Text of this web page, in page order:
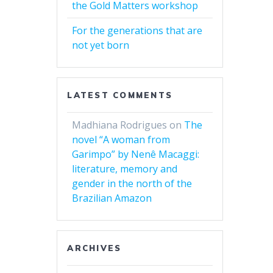
the Gold Matters workshop
For the generations that are
not yet born
LATEST COMMENTS
Madhiana Rodrigues on The
novel “A woman from
Garimpo” by Nenê Macaggi:
literature, memory and
gender in the north of the
Brazilian Amazon
ARCHIVES